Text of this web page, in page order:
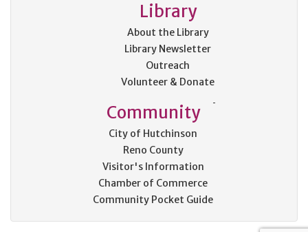
Library
About the Library
Library Newsletter
Outreach
Volunteer & Donate
Community
City of Hutchinson
Reno County
Visitor's Information
Chamber of Commerce
Community Pocket Guide